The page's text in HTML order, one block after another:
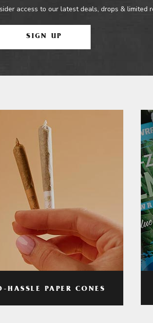
access to our latest deals, drops & limited
SIGN UP
HASSLE PAPER CONES